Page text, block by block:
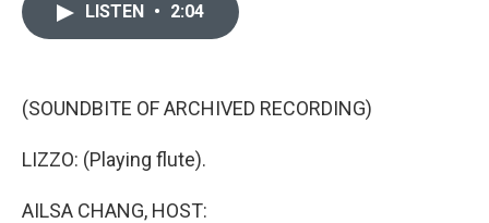
k
LISTEN • 2:04
(SOUNDBITE OF ARCHIVED RECORDING)
LIZZO: (Playing flute).
AILSA CHANG, HOST: